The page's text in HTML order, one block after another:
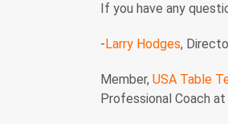
If you have any
-Larry Hodges,
Member, USA Table
Professional Coach